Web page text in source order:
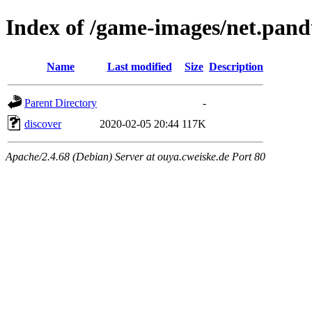
Index of /game-images/
Name Last modified Size Description
Parent Directory
-
discover
2020-02-05 20:44 117K
Apache/2.4.68 (Debian) Server at ouya.cweiske.de Port 80